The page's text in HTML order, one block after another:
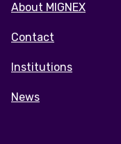
Footer
menu
About MIGNEX
Contact
Institutions
News